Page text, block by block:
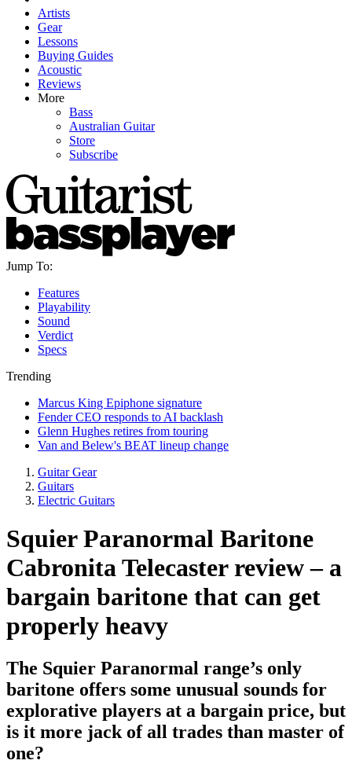
Artists
Gear
Lessons
Buying Guides
Acoustic
Reviews
More
Bass
Australian Guitar
Store
Subscribe
Jump To:
Features
Playability
Sound
Verdict
Specs
Trending
Marcus King Epiphone signature
Fender CEO responds to AI backlash
Glenn Hughes retires from touring
Van and Belew's BEAT lineup change
Guitar Gear
Guitars
Electric Guitars
Squier Paranormal Baritone
Cabronita Telecaster review – a
bargain baritone that can get
properly heavy
The Squier Paranormal range’s only
baritone offers some unusual sounds for
explorative players at a bargain price, but
is it more jack of all trades than master of
one?